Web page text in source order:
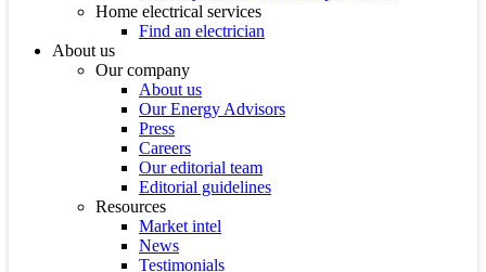
Home electrical services
Find an electrician
About us
Our company
About us
Our Energy Advisors
Press
Careers
Our editorial team
Editorial guidelines
Resources
Market intel
News
Testimonials